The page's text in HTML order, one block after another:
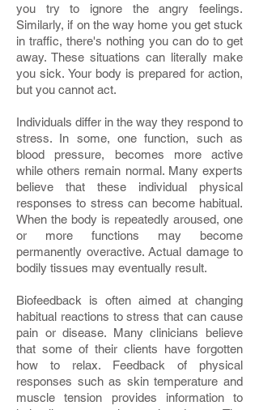
you try to ignore the angry feelings.
Similarly, if on the way home you get stuck
in traffic, there's nothing you can do to get
away. These situations can literally make
you sick. Your body is prepared for action,
but you cannot act.
Individuals differ in the way they respond to
stress. In some, one function, such as
blood pressure, becomes more active
while others remain normal. Many experts
believe that these individual physical
responses to stress can become habitual.
When the body is repeatedly aroused, one
or more functions may become
permanently overactive. Actual damage to
bodily tissues may eventually result.
Biofeedback is often aimed at changing
habitual reactions to stress that can cause
pain or disease. Many clinicians believe
that some of their clients have forgotten
how to relax. Feedback of physical
responses such as skin temperature and
muscle tension provides information to